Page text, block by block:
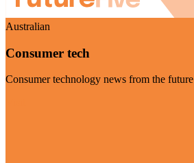
Australian
Consumer tech
Consumer technology news from the future